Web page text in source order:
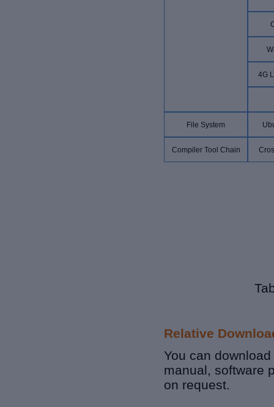
4G
File System
Compiler Tool Chain
Relative
You can
manual, software
on request.